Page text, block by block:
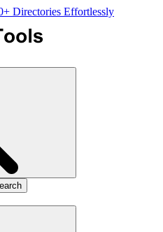
Directories Effortlessly